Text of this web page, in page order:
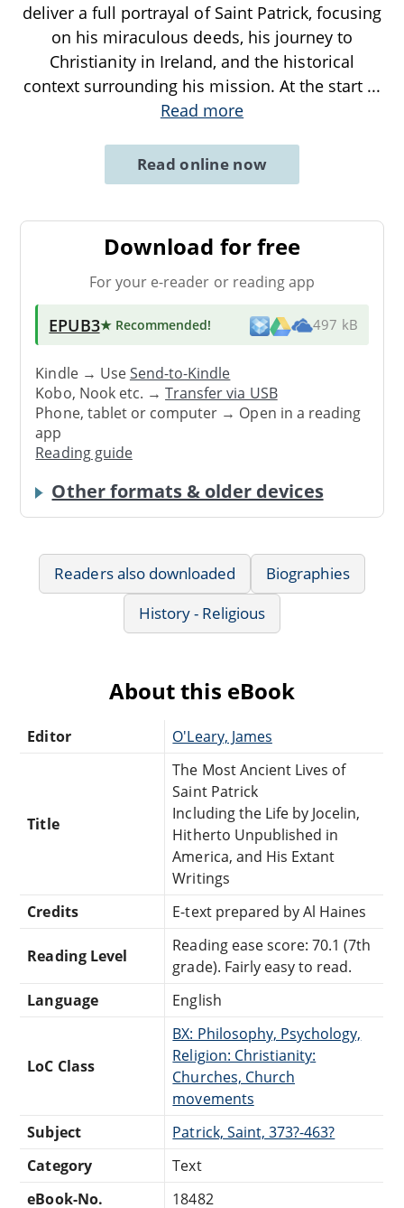
deliver a full portrayal of Saint Patrick, focusing
on his miraculous deeds, his journey to
Christianity in Ireland, and the historical
context surrounding his mission. At the start ...
Read more
Read online now
Download for free
For your e-reader or reading app
EPUB3★ Recommended! 497 kB
Kindle → UseSend-to-Kindle
Kobo, Nook etc. →Transfer via USB
Phone, tablet or computer → Open in a reading
app
Reading guide
Other formats & older devices
Readers also downloaded
Biographies
History - Religious
About this eBook
Editor O'Leary, James
Title
The Most Ancient Lives of
Saint Patrick
Including the Life by Jocelin,
Hitherto Unpublished in
America, and His Extant
Writings
Credits
E-text prepared by Al Haines
Reading Level
Reading ease score: 70.1 (7th
grade). Fairly easy to read.
Language
English
LoC Class
BX: Philosophy, Psychology,
Religion: Christianity:
Churches, Church
movements
Subject
Patrick, Saint, 373?-463?
Category
Text
eBook-No.
18482